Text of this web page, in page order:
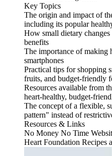
Key Topics
The origin and impact of
including its popular
How small dietary
benefits
The importance of making
smartphones
Practical tips for shopping
fruits, and budget-friendly
Resources available from
heart-healthy, budget-
The concept of a flexible,
pattern" instead of
Resources & Links
No Money No Time
Heart Foundation Recipes